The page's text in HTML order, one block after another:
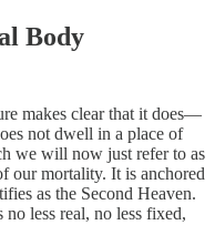
Body
makes clear that it does—
not dwell in a place of
we will now just refer to as
our mortality. It is anchored
as the Second Heaven.
less real, no less fixed,